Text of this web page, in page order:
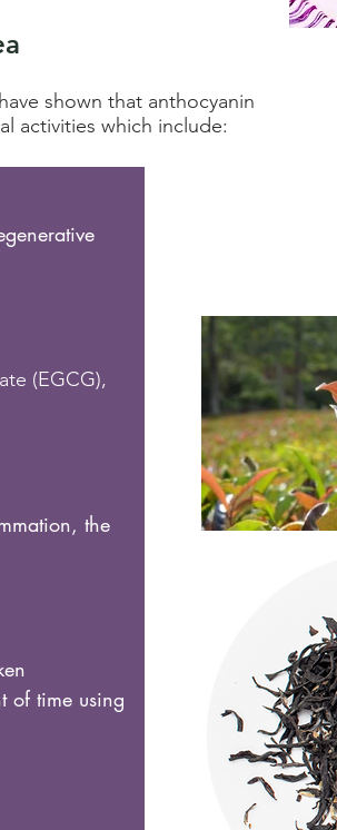
shown that anthocyanin
activities which include:
(EGCG),
the
of time using